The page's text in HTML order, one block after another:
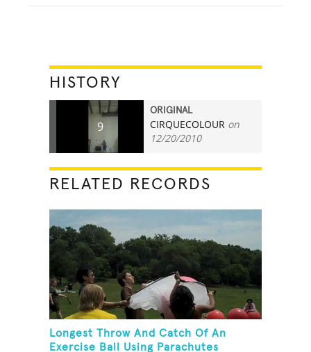
HISTORY
9
ORIGINAL
CIRQUECOLOUR on
12/20/2010
RELATED RECORDS
Longest Throw And Catch Of An
Exercise Ball Using Parachutes